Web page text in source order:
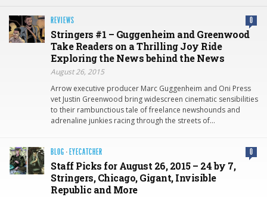
REVIEWS 0
Stringers #1 – Guggenheim and Greenwood
Take Readers on a Thrilling Joy Ride
Exploring the News behind the News
August 26, 2015
Arrow executive producer Marc Guggenheim and Oni Press
vet Justin Greenwood bring widescreen cinematic sensibilities
to their rambunctious tale of freelance newshounds and
adrenaline junkies racing through the streets of…
BLOG · EYECATCHER 0
Staff Picks for August 26, 2015 – 24 by 7,
Stringers, Chicago, Gigant, Invisible
Republic and More